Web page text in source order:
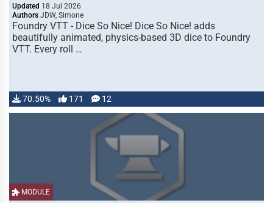
Updated 18 Jul 2026
Authors JDW, Simone
Foundry VTT - Dice So Nice! Dice So Nice! adds
beautifully animated, physics-based 3D dice to Foundry
VTT. Every roll …
70.50% 171 12
MODULE